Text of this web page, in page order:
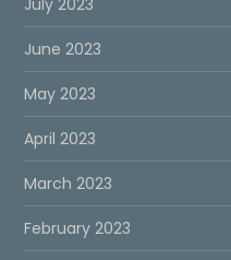
June 2023
May 2023
April 2023
March 2023
February 2023